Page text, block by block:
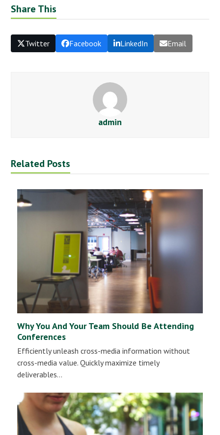
Share This
Twitter Facebook LinkedIn Email
admin
Related Posts
Why You And Your Team Should Be Attending
Conferences
Efficiently unleash cross-media information without
cross-media value. Quickly maximize timely
deliverables…